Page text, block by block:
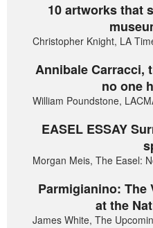
10 artworks that
Christopher Knight, LA
Annibale Carracci,
no one
William Poundstone,
EASEL ESSAY
Morgan Meis, The Easel:
Parmigianino: The
at the
James White, The